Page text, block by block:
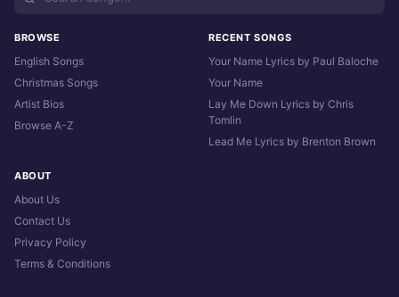
BROWSE
English Songs
Christmas Songs
Artist Bios
Browse A-Z
RECENT SONGS
Your Name Lyrics by Paul Baloche
Your Name
Lay Me Down Lyrics by Chris
Tomlin
Lead Me Lyrics by Brenton Brown
ABOUT
About Us
Contact Us
Privacy Policy
Terms & Conditions